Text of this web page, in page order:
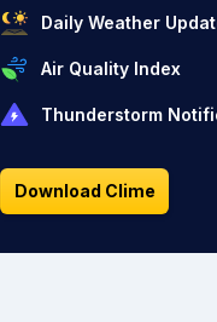
Daily Weather
Air Quality Index
Thunderstorm
Download Clime